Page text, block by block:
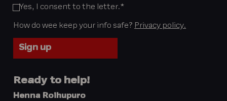
Yes, I consent to the letter.*
How do wee keep your info safe? Privacy policy.
Ready to help!
Henna Roihupuro